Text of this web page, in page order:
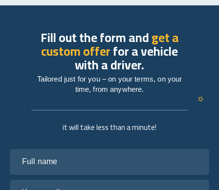
it will take less than a minute!
Fill out the form andget a
custom offerfor a vehicle
with a driver.
Tailored just for you – on your terms, on your
time, from anywhere.